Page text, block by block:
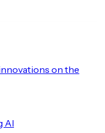
on the
AI